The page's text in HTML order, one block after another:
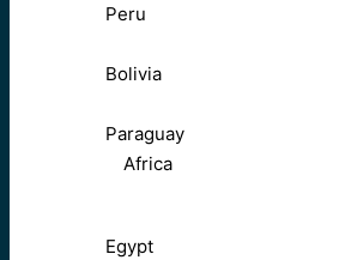
Peru
Bolivia
Paraguay
Africa
Egypt